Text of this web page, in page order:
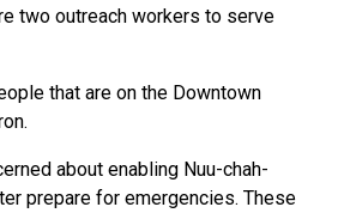
two outreach workers to serve
that are on the Downtown
about enabling Nuu-chah-
prepare for emergencies. These